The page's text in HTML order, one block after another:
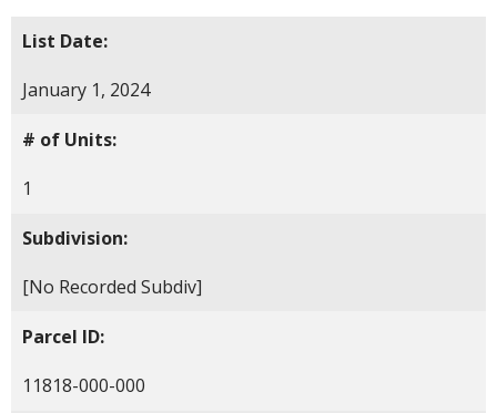
List Date:
January 1, 2024
# of Units:
1
Subdivision:
[No Recorded Subdiv]
Parcel ID:
11818-000-000